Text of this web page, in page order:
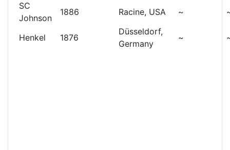
SC
Johnson
1886 Racine, USA ~
Henkel 1876
Düsseldorf,
Germany
~